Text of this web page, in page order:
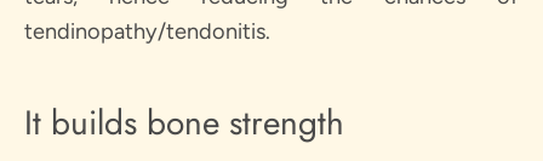
tendinopathy/tendonitis.
It builds bone strength